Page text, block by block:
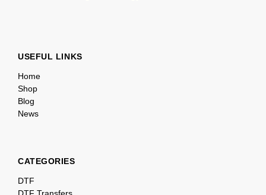
USEFUL LINKS
Home
Shop
Blog
News
CATEGORIES
DTF